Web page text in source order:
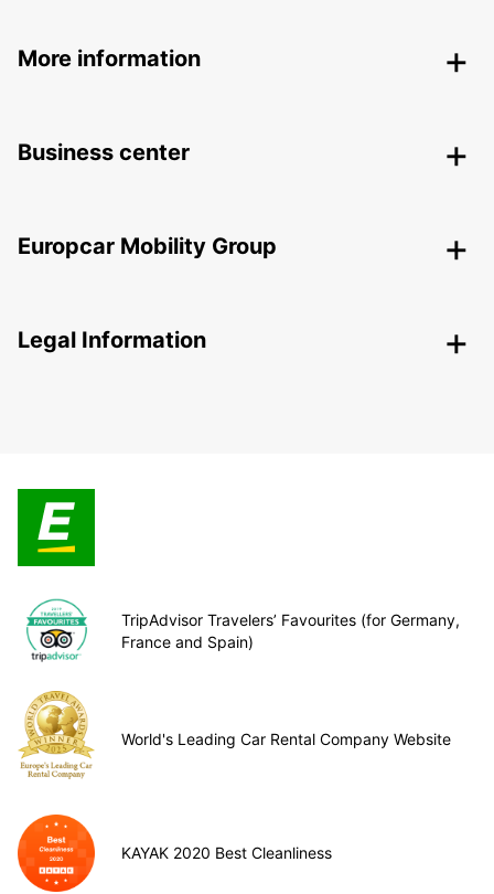
More information
Business center
Europcar Mobility Group
Legal Information
TripAdvisor Travelers’ Favourites (for Germany,
France and Spain)
World's Leading Car Rental Company Website
KAYAK 2020 Best Cleanliness